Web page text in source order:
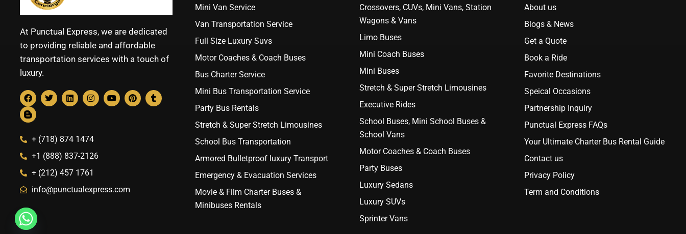
At Punctual Express, we are dedicated
to providing reliable and affordable
transportation services with a touch of
luxury.
+ (718) 874 1474
+1 (888) 837-2126
+ (212) 457 1761
info@punctualexpress.com
Mini Van Service
Van Transportation Service
Full Size Luxury Suvs
Motor Coaches & Coach Buses
Bus Charter Service
Mini Bus Transportation Service
Party Bus Rentals
Stretch & Super Stretch Limousines
School Bus Transportation
Armored Bulletproof luxury Transport
Emergency & Evacuation Services
Movie & Film Charter Buses &
Minibuses Rentals
Crossovers, CUVs, Mini Vans, Station
Wagons & Vans
Limo Buses
Mini Coach Buses
Mini Buses
Stretch & Super Stretch Limousines
Executive Rides
School Buses, Mini School Buses &
School Vans
Motor Coaches & Coach Buses
Party Buses
Luxury Sedans
Luxury SUVs
Sprinter Vans
About us
Blogs & News
Get a Quote
Book a Ride
Favorite Destinations
Speical Occasions
Partnership Inquiry
Punctual Express FAQs
Your Ultimate Charter Bus Rental Guide
Contact us
Privacy Policy
Term and Conditions